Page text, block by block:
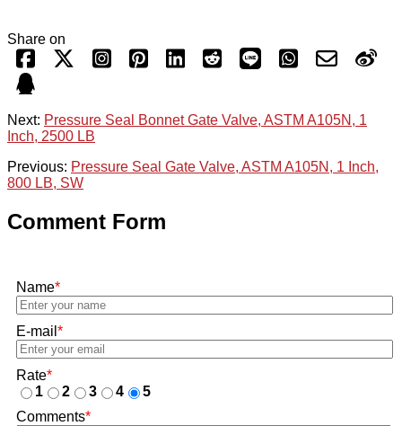
Share on
Next: Pressure Seal Bonnet Gate Valve, ASTM A105N, 1
Inch, 2500 LB
Previous: Pressure Seal Gate Valve, ASTM A105N, 1 Inch,
800 LB, SW
Comment Form
Name*
E-mail *
Rate*
1
2 3 4
5
Comments*